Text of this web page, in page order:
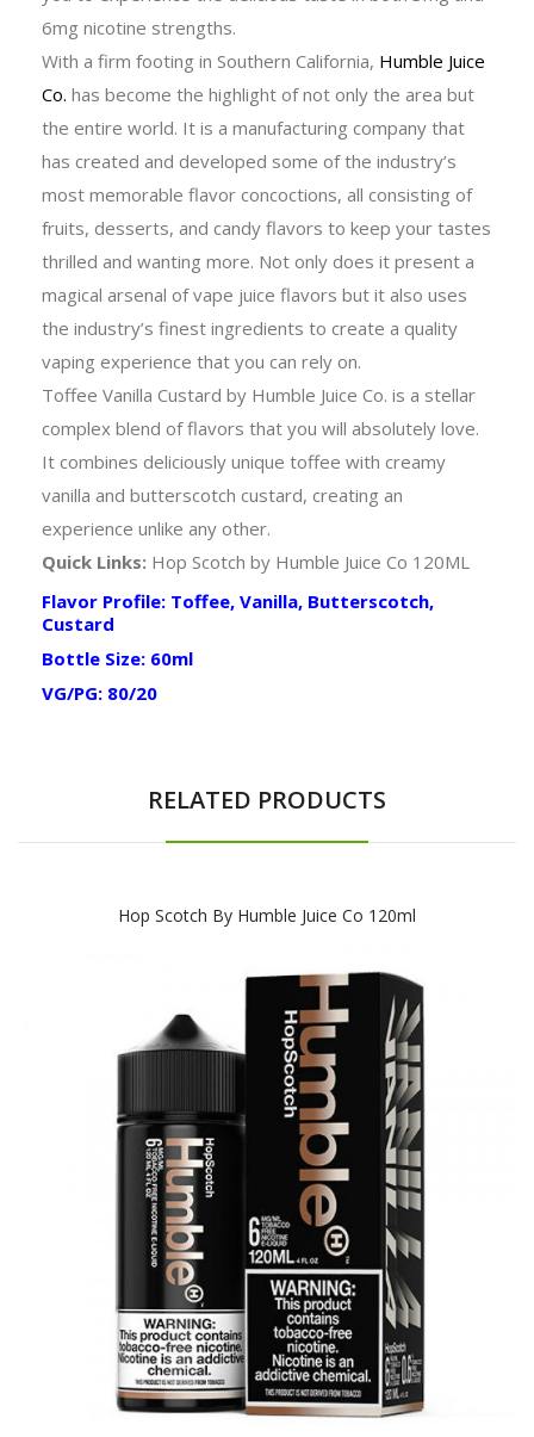
6mg nicotine strengths.
With a firm footing in Southern California, Humble Juice
Co. has become the highlight of not only the area but
the entire world. It is a manufacturing company that
has created and developed some of the industry’s
most memorable flavor concoctions, all consisting of
fruits, desserts, and candy flavors to keep your tastes
thrilled and wanting more. Not only does it present a
magical arsenal of vape juice flavors but it also uses
the industry’s finest ingredients to create a quality
vaping experience that you can rely on.
Toffee Vanilla Custard by Humble Juice Co. is a stellar
complex blend of flavors that you will absolutely love.
It combines deliciously unique toffee with creamy
vanilla and butterscotch custard, creating an
experience unlike any other.
Quick Links: Hop Scotch by Humble Juice Co 120ML
Flavor Profile: Toffee, Vanilla, Butterscotch,
Custard
Bottle Size: 60ml
VG/PG: 80/20
RELATED PRODUCTS
Hop Scotch By Humble Juice Co 120ml